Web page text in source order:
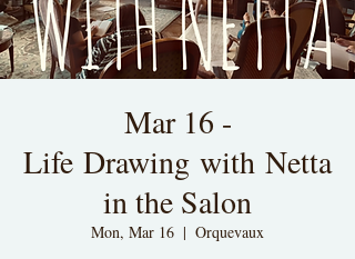
Mar 16 -
Life Drawing with Netta
in the Salon
Mon, Mar 16
  |
Orquevaux